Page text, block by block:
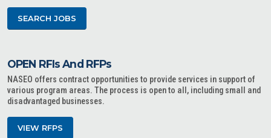
SEARCH JOBS
OPEN RFIs And RFPs
NASEO offers contract opportunities to provide services in support of
various program areas. The process is open to all, including small and
disadvantaged businesses.
VIEW RFPS